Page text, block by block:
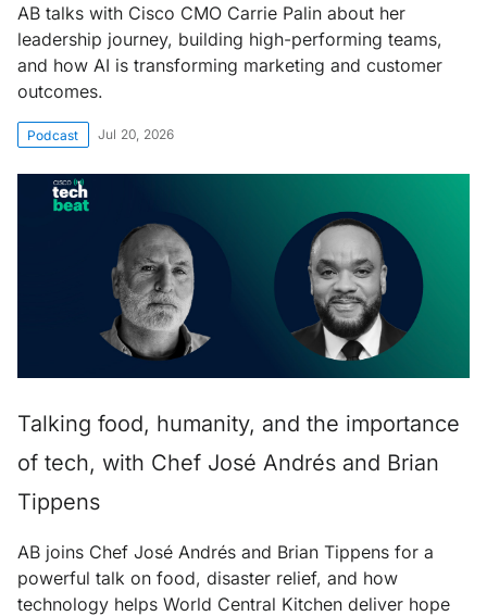
AB talks with Cisco CMO Carrie Palin about her
leadership journey, building high-performing teams,
and how AI is transforming marketing and customer
outcomes.
Podcast Jul 20, 2026
Talking food, humanity, and the importance
of tech, with Chef José Andrés and Brian
Tippens
AB joins Chef José Andrés and Brian Tippens for a
powerful talk on food, disaster relief, and how
technology helps World Central Kitchen deliver hope